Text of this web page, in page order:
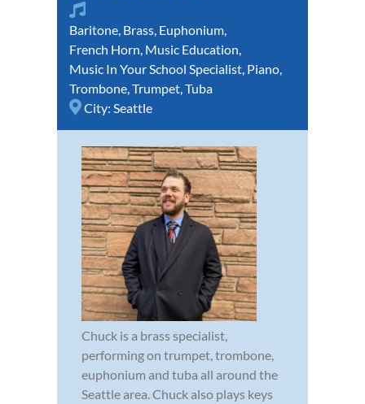
Baritone, Brass, Euphonium,
French Horn, Music Education,
Music In Your School Specialist, Piano,
Trombone,Trumpet,Tuba
City: Seattle
Chuck is a brass specialist,
performing on trumpet, trombone,
euphonium and tuba all around the
Seattle area. Chuck also plays keys